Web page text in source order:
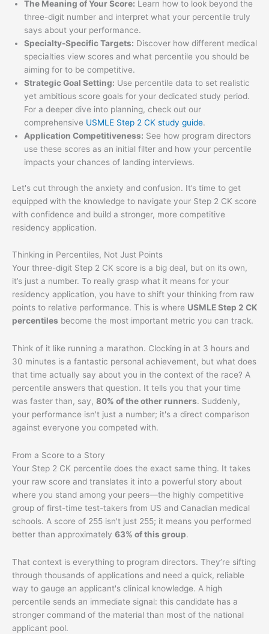
The Meaning of Your Score: Learn how to look beyond the
three-digit number and interpret what your percentile truly
says about your performance.
Specialty-Specific Targets: Discover how different medical
specialties view scores and what percentile you should be
aiming for to be competitive.
Strategic Goal Setting: Use percentile data to set realistic
yet ambitious score goals for your dedicated study period.
For a deeper dive into planning, check out our
comprehensive USMLE Step 2 CK study guide.
Application Competitiveness: See how program directors
use these scores as an initial filter and how your percentile
impacts your chances of landing interviews.
Let's cut through the anxiety and confusion. It’s time to get
equipped with the knowledge to navigate your Step 2 CK score
with confidence and build a stronger, more competitive
residency application.
Thinking in Percentiles, Not Just Points
Your three-digit Step 2 CK score is a big deal, but on its own,
it’s just a number. To really grasp what it means for your
residency application, you have to shift your thinking from raw
points to relative performance. This is where USMLE Step 2 CK
percentiles become the most important metric you can track.
Think of it like running a marathon. Clocking in at 3 hours and
30 minutes is a fantastic personal achievement, but what does
that time actually say about you in the context of the race? A
percentile answers that question. It tells you that your time
was faster than, say, 80% of the other runners. Suddenly,
your performance isn't just a number; it's a direct comparison
against everyone you competed with.
From a Score to a Story
Your Step 2 CK percentile does the exact same thing. It takes
your raw score and translates it into a powerful story about
where you stand among your peers—the highly competitive
group of first-time test-takers from US and Canadian medical
schools. A score of 255 isn't just 255; it means you performed
better than approximately 63% of this group.
That context is everything to program directors. They’re sifting
through thousands of applications and need a quick, reliable
way to gauge an applicant's clinical knowledge. A high
percentile sends an immediate signal: this candidate has a
stronger command of the material than most of the national
applicant pool.